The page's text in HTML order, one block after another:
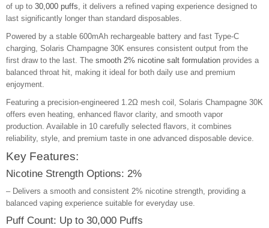
of up to 30,000 puffs, it delivers a refined vaping experience designed to
last significantly longer than standard disposables.
Powered by a stable 600mAh rechargeable battery and fast Type-C
charging, Solaris Champagne 30K ensures consistent output from the
first draw to the last. The smooth 2% nicotine salt formulation provides a
balanced throat hit, making it ideal for both daily use and premium
enjoyment.
Featuring a precision-engineered 1.2Ω mesh coil, Solaris Champagne 30K
offers even heating, enhanced flavor clarity, and smooth vapor
production. Available in 10 carefully selected flavors, it combines
reliability, style, and premium taste in one advanced disposable device.
Key Features:
Nicotine Strength Options: 2%
– Delivers a smooth and consistent 2% nicotine strength, providing a
balanced vaping experience suitable for everyday use.
Puff Count: Up to 30,000 Puffs